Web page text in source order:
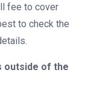
fee to cover
to check the
outside of the